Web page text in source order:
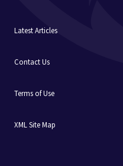
Latest Articles
Contact Us
Terms of Use
XML Site Map